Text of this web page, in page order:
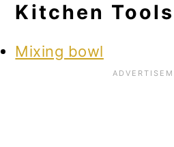
Kitchen
Mixing bowl